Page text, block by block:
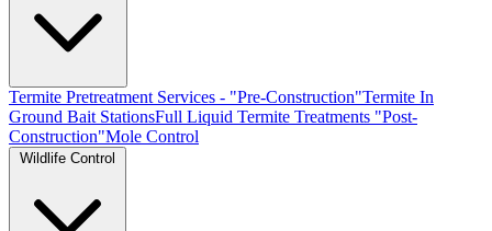
Termite Pretreatment Services - "Pre-Construction"Termite In
Ground Bait StationsFull Liquid Termite Treatments "Post-
Construction"Mole Control
Wildlife Control